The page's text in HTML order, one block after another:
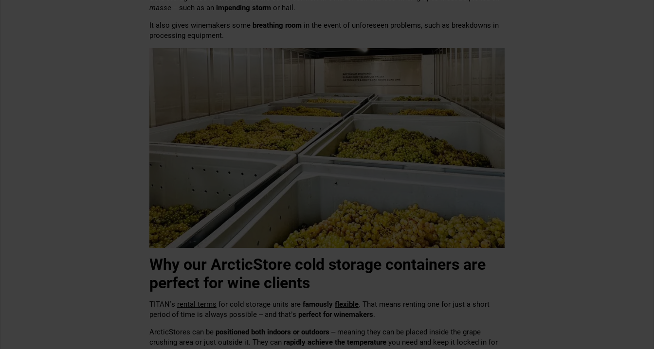
masse – such as an impending storm or hail.
It also gives winemakers some breathing room in the event of unforeseen problems, such as breakdowns in
processing equipment.
Why our ArcticStore cold storage containers are
perfect for wine clients
TITAN’s rental terms for cold storage units are famously flexible. That means renting one for just a short
period of time is always possible – and that’s perfect for winemakers.
ArcticStores can be positioned both indoors or outdoors – meaning they can be placed inside the grape
crushing area or just outside it. They can rapidly achieve the temperature you need and keep it locked in for